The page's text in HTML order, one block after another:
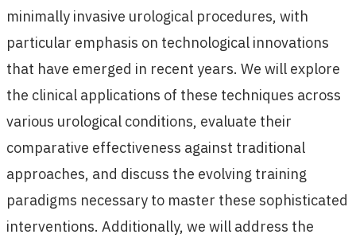
minimally invasive urological procedures, with
particular emphasis on technological innovations
that have emerged in recent years. We will explore
the clinical applications of these techniques across
various urological conditions, evaluate their
comparative effectiveness against traditional
approaches, and discuss the evolving training
paradigms necessary to master these sophisticated
interventions. Additionally, we will address the